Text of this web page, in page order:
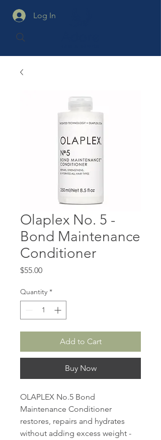
Log In
Olaplex No. 5 -
Bond Maintenance
Conditioner
$55.00Price
Quantity *
Add to Cart
Buy Now
OLAPLEX No.5 Bond
Maintenance Conditioner
restores, repairs and hydrates
without adding excess weight -